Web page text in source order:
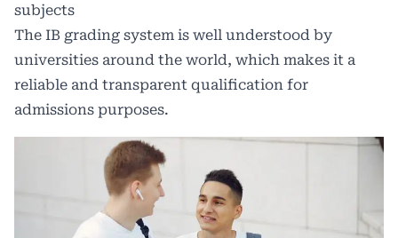
subjects
The IB grading system is well understood by
universities around the world, which makes it a
reliable and transparent qualification for
admissions purposes.